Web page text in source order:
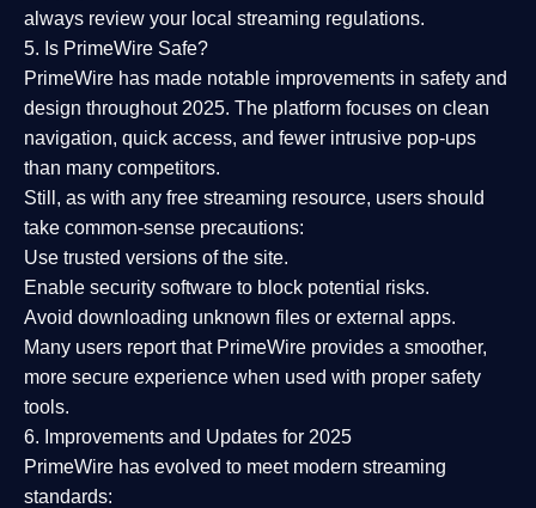
always review your local streaming regulations.
5. Is PrimeWire Safe?
PrimeWire has made notable improvements in safety and
design throughout 2025. The platform focuses on clean
navigation, quick access, and fewer intrusive pop-ups
than many competitors.
Still, as with any free streaming resource, users should
take common-sense precautions:
Use trusted versions of the site.
Enable security software to block potential risks.
Avoid downloading unknown files or external apps.
Many users report that PrimeWire provides a smoother,
more secure experience when used with proper safety
tools.
6. Improvements and Updates for 2025
PrimeWire has evolved to meet modern streaming
standards: